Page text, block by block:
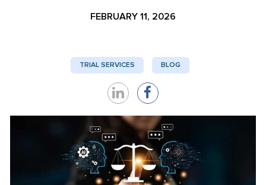
FEBRUARY 11, 2026
TRIAL SERVICES BLOG
Share
on
LinkedIn
Share
on
Facebook